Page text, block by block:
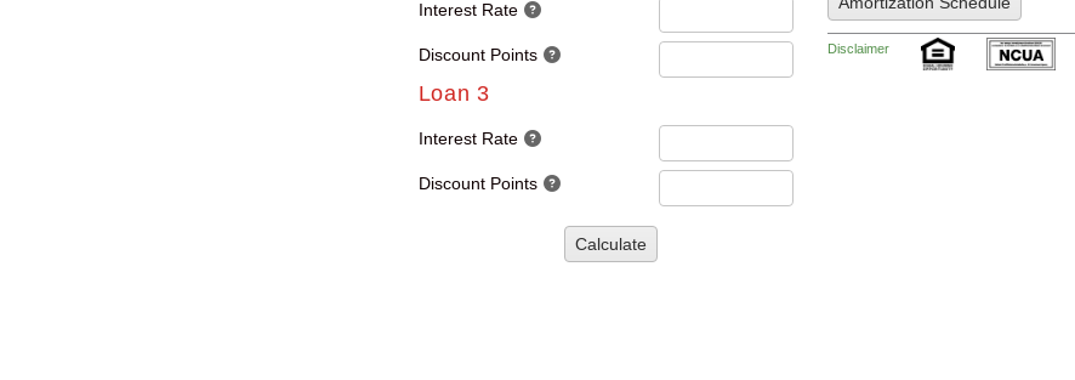
Interest Rate
Discount Points
Loan 3
Interest Rate
Discount Points
Calculate
Disclaimer